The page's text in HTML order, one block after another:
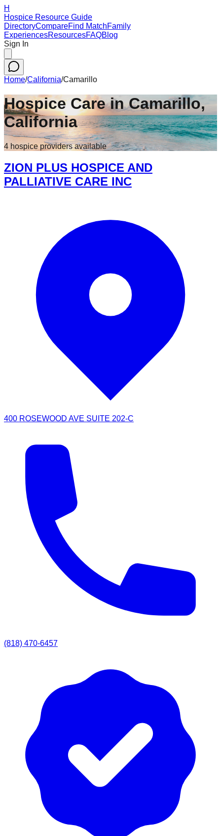
H
Hospice Resource Guide
DirectoryCompareFind MatchFamily
ExperiencesResourcesFAQBlog
Sign In
Home/California/Camarillo
Hospice Care inCamarillo,
California
4 hospice providersavailable
ZION PLUS HOSPICE AND
PALLIATIVE CARE INC
400 ROSEWOOD AVE SUITE 202-C
(818) 470-6457